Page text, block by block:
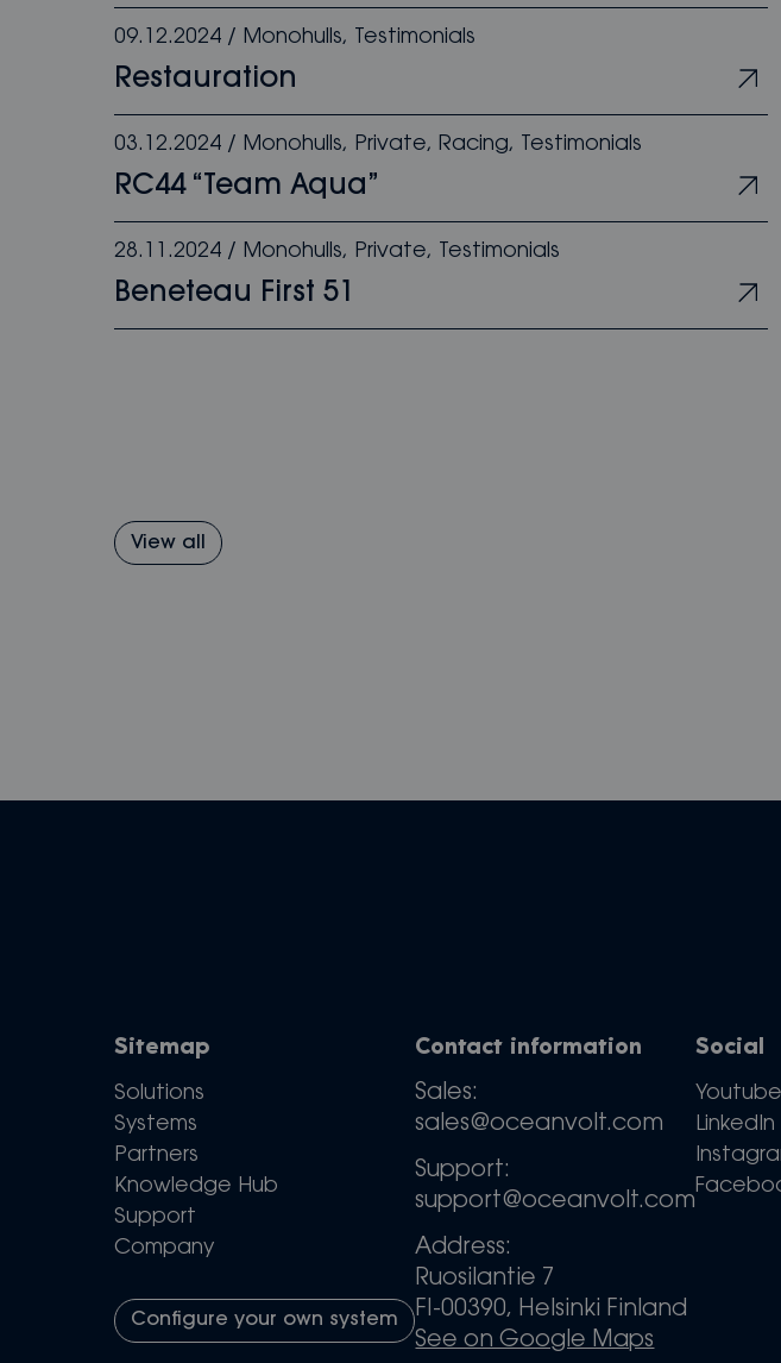
09.12.2024 / Monohulls, Testimonials
Restauration
03.12.2024 / Monohulls, Private,Racing, Testimonials
RC44 “Team Aqua”
28.11.2024 / Monohulls, Private, Testimonials
Beneteau First 51
View all
Sitemap
Solutions
Systems
Partners
Knowledge Hub
Support
Company
Configure your own system
Contact information
Sales:
sales@oceanvolt.com
Support:
support@oceanvolt.com
Address:
Ruosilantie 7
FI-00390, Helsinki Finland
See on Google Maps
Social
Youtube
LinkedIn